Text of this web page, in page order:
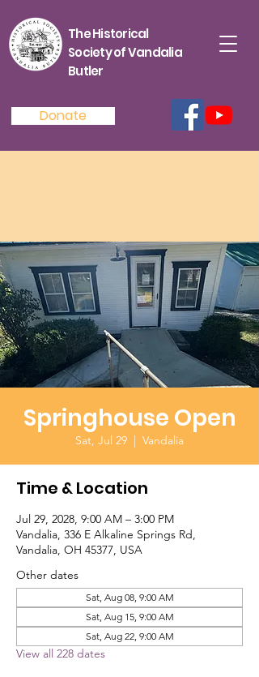
The Historical
Society of Vandalia
Butler
Donate
Springhouse Open
Sat, Jul 29
  |
Vandalia
Time & Location
Jul 29, 2028, 9:00 AM – 3:00 PM
Vandalia, 336 E Alkaline Springs Rd,
Vandalia, OH 45377, USA
Other dates
Sat, Aug 08, 9:00 AM
Sat, Aug 15, 9:00 AM
Sat, Aug 22, 9:00 AM
View all 228 dates